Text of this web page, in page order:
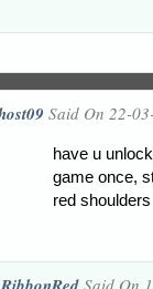
Said On 22-
have u
game once,
red
Said On